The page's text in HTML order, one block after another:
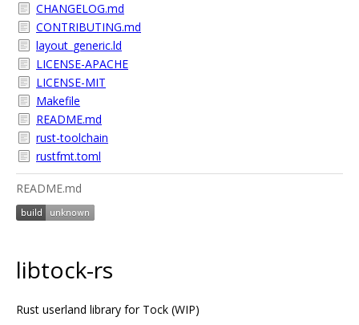
CHANGELOG.md
CONTRIBUTING.md
layout_generic.ld
LICENSE-APACHE
LICENSE-MIT
Makefile
README.md
rust-toolchain
rustfmt.toml
README.md
libtock-rs
Rust userland library for Tock (WIP)